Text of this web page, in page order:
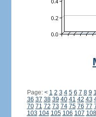
Page: < 1 2 3 4 5 6 7 8 9
36 37 38 39 40 41 42 43
70 71 72 73 74 75 76 77
103 104 105 106 107 108